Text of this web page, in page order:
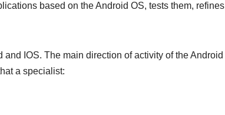
based on the Android OS, tests them, refines
IOS. The main direction of activity of the Android
a specialist: